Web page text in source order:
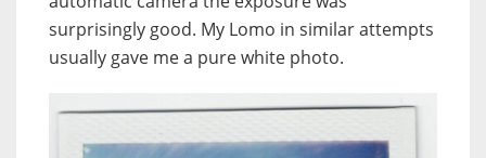
surprisingly good. My Lomo in similar attempts
usually gave me a pure white photo.